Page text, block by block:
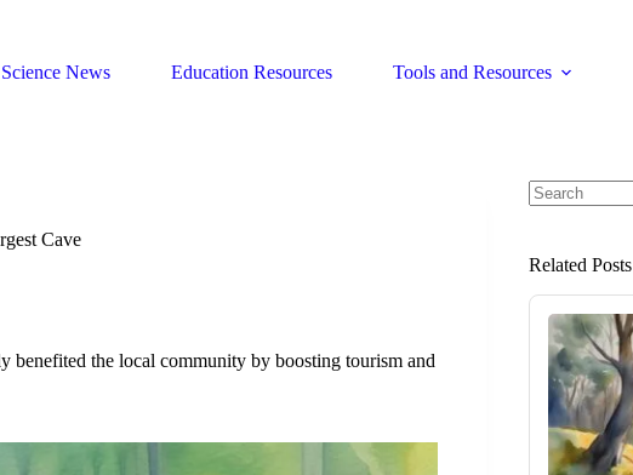
Science News
Education Resources Tools and Resources
Cave
the local community by boosting tourism and
Related Posts